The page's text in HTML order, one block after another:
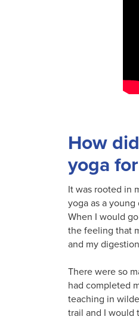
How
yoga
It was rooted in
yoga as a
When I would
the feeling that
and my
There were so
had completed
teaching in
trail and I would